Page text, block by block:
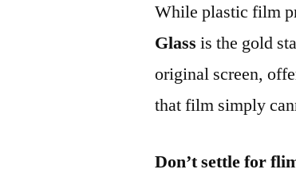
While plastic film
Glass is the gold
original screen,
that film simply
Don’t settle for